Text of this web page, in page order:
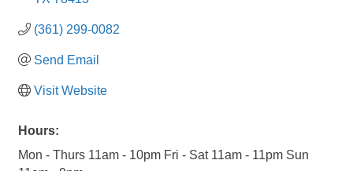
(361) 299-0082
Send Email
Visit Website
Hours:
Mon - Thurs 11am - 10pm Fri - Sat 11am - 11pm Sun